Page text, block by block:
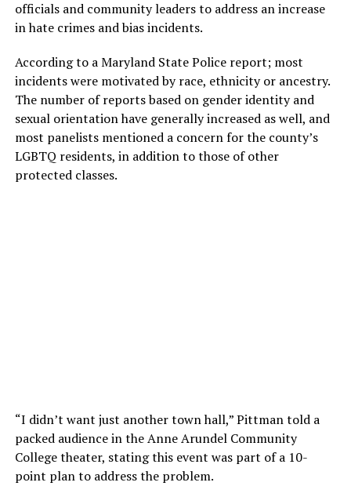
officials and community leaders to address an increase
in hate crimes and bias incidents.
According to a Maryland State Police report; most
incidents were motivated by race, ethnicity or ancestry.
The number of reports based on gender identity and
sexual orientation have generally increased as well, and
most panelists mentioned a concern for the county’s
LGBTQ residents, in addition to those of other
protected classes.
“I didn’t want just another town hall,” Pittman told a
packed audience in the Anne Arundel Community
College theater, stating this event was part of a 10-
point plan to address the problem.